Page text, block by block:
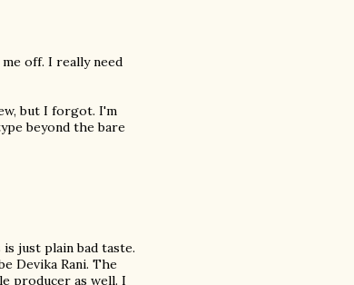
off. I really need
but I forgot. I'm
beyond the bare
just plain bad taste.
Devika Rani. The
producer as well. I